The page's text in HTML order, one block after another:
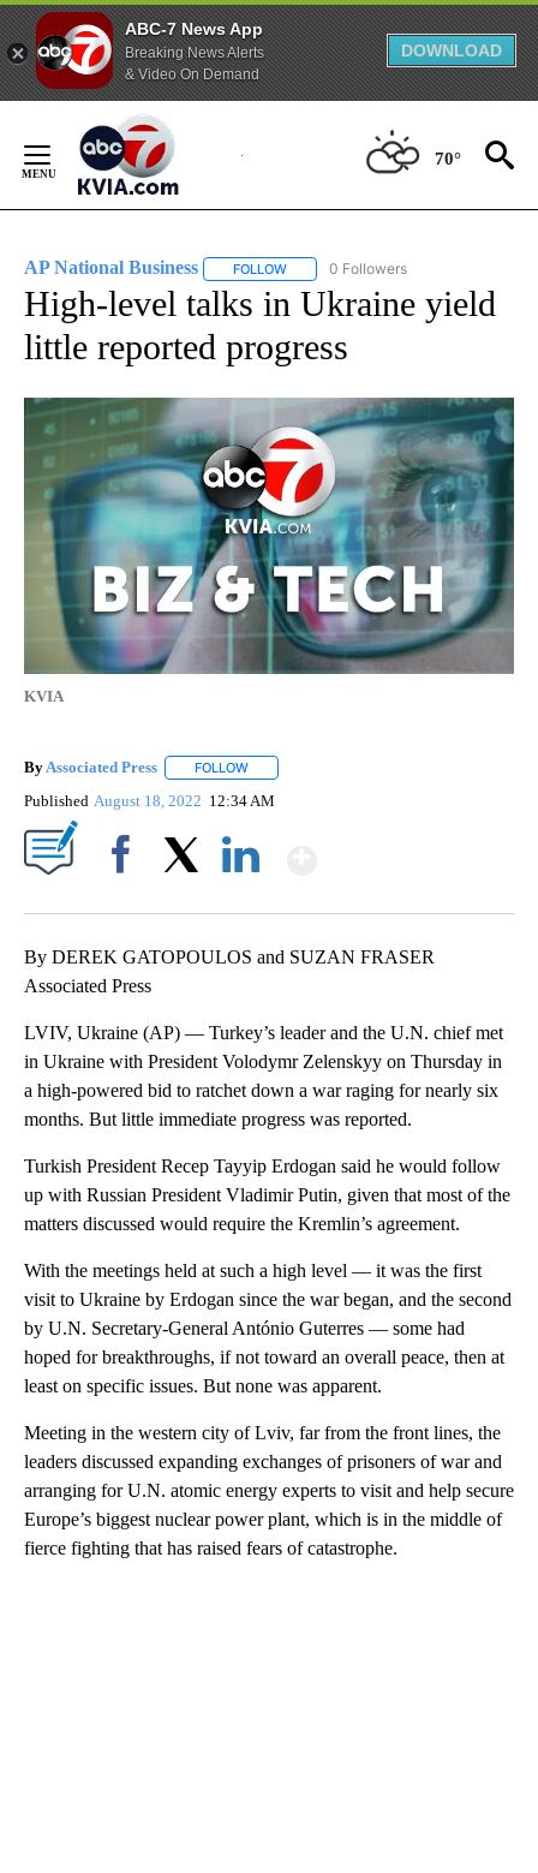
ABC-7 News App
Breaking News Alerts
& Video On Demand
DOWNLOAD
Content
70°
AP National Business FOLLOW FOLLOW "AP NATIONAL BUSINESS"
0 Followers
High-level talks in Ukraine yield
little reported progress
KVIA
By Associated Press FOLLOW
Published August 18, 2022 12:34 AM
By DEREK GATOPOULOS and SUZAN FRASER
Associated Press
LVIV, Ukraine (AP) — Turkey’s leader and the U.N. chief met
in Ukraine with President Volodymr Zelenskyy on Thursday in
a high-powered bid to ratchet down a war raging for nearly six
months. But little immediate progress was reported.
Turkish President Recep Tayyip Erdogan said he would follow
up with Russian President Vladimir Putin, given that most of the
matters discussed would require the Kremlin’s agreement.
With the meetings held at such a high level — it was the first
visit to Ukraine by Erdogan since the war began, and the second
by U.N. Secretary-General António Guterres — some had
hoped for breakthroughs, if not toward an overall peace, then at
least on specific issues. But none was apparent.
Meeting in the western city of Lviv, far from the front lines, the
leaders discussed expanding exchanges of prisoners of war and
arranging for U.N. atomic energy experts to visit and help secure
Europe’s biggest nuclear power plant, which is in the middle of
fierce fighting that has raised fears of catastrophe.